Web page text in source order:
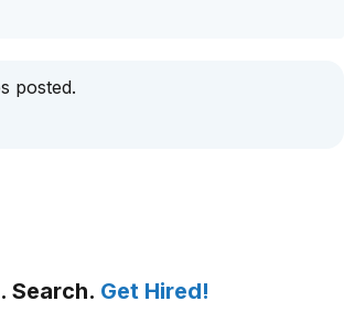
posted.
Search. Get Hired!